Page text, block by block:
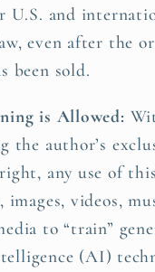
U.S. and
even after the
been sold.
is Allowed:
the author’s
any use of
images, videos,
to “train”
(AI)